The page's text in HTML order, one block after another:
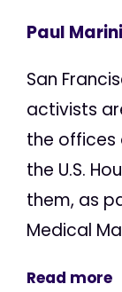
Paul Marini
San
activists
the offices
the U.S.
them, as
Medical
Read more